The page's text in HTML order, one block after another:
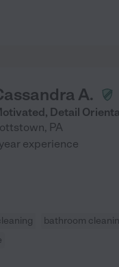
A.
Detail
, PA
experience
bathroom